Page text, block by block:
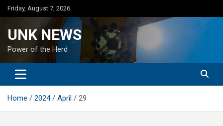
Skip
to
Friday, August 7, 2026
UNK NEWS
Power of the Herd
Home 2024 April 29